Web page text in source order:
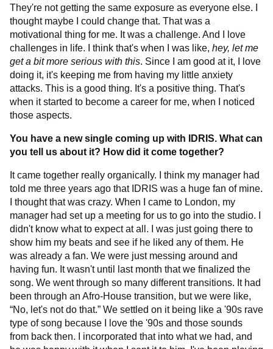
They're not getting the same exposure as everyone else. I
thought maybe I could change that. That was a
motivational thing for me. It was a challenge. And I love
challenges in life. I think that's when I was like, hey, let me
get a bit more serious with this. Since I am good at it, I love
doing it, it's keeping me from having my little anxiety
attacks. This is a good thing. It's a positive thing. That's
when it started to become a career for me, when I noticed
those aspects.
You have a new single coming up with IDRIS. What can
you tell us about it? How did it come together?
It came together really organically. I think my manager had
told me three years ago that IDRIS was a huge fan of mine.
I thought that was crazy. When I came to London, my
manager had set up a meeting for us to go into the studio. I
didn't know what to expect at all. I was just going there to
show him my beats and see if he liked any of them. He
was already a fan. We were just messing around and
having fun. It wasn't until last month that we finalized the
song. We went through so many different transitions. It had
been through an Afro-House transition, but we were like,
“No, let's not do that.” We settled on it being like a '90s rave
type of song because I love the '90s and those sounds
from back then. I incorporated that into what we had, and